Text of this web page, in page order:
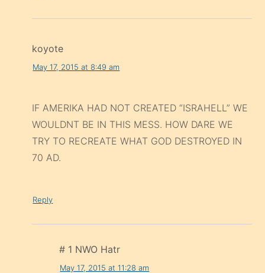
koyote
May 17, 2015 at 8:49 am
IF AMERIKA HAD NOT CREATED “ISRAHELL” WE
WOULDNT BE IN THIS MESS. HOW DARE WE
TRY TO RECREATE WHAT GOD DESTROYED IN
70 AD.
Reply
# 1 NWO Hatr
May 17, 2015 at 11:28 am